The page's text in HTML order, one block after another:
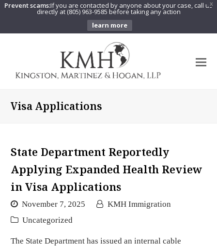
X
Prevent scams:If you are contacted by anyone about your case, call us
directly at (805) 963-9585 before taking any action
learn more
Visa Applications
State Department Reportedly
Applying Expanded Health Review
in Visa Applications
November 7, 2025
KMH Immigration
Uncategorized
The State Department has issued an internal cable